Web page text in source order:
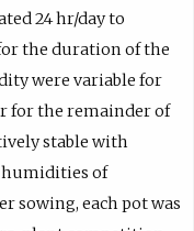
24 hr/day to
the duration of the
were variable for
for the remainder of
stable with
humidities of
sowing, each pot was